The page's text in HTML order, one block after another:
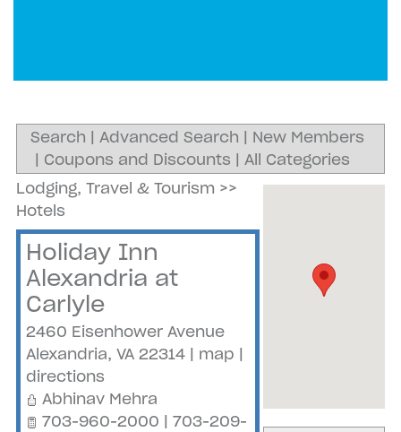
Search | Advanced Search | New Members
| Coupons and Discounts | All Categories
Lodging, Travel & Tourism >>
Hotels
Holiday Inn
Alexandria at
Carlyle
2460 Eisenhower Avenue
Alexandria, VA 22314 | map |
directions
Abhinav Mehra
703-960-2000 | 703-209-